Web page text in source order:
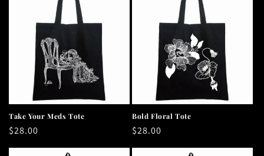
Take Your Meds Tote
Regular
price
$28.00
Bold Floral Tote
Regular
price
$28.00